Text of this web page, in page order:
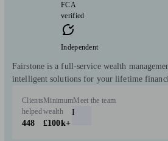
FCA
verified
Independent
Fairstone is a full-service wealth
intelligent solutions for your lifetime
Clients
helped
448
Minimum
wealth
£100k+
Meet the team
I